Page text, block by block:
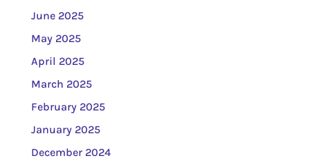
June 2025
May 2025
April 2025
March 2025
February 2025
January 2025
December 2024